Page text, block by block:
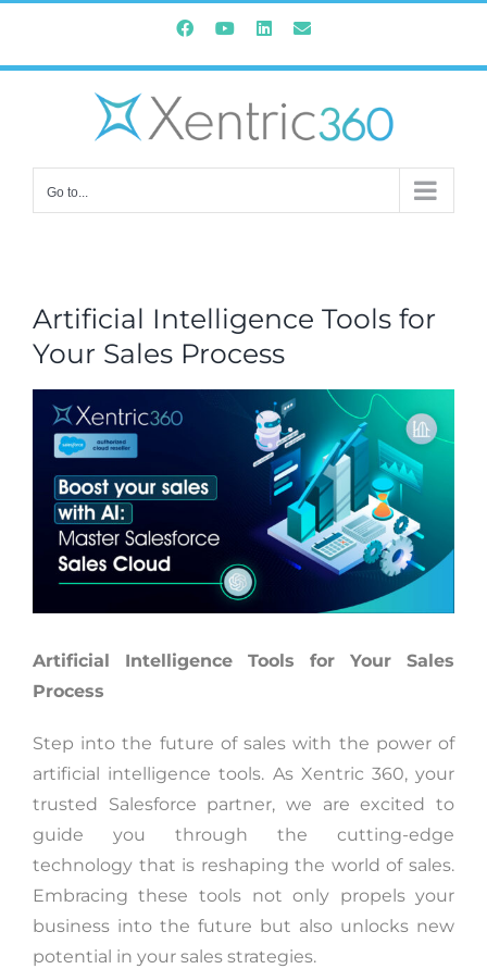
content
FacebookYouTubeInstagramEmail
Go to...
Artificial Intelligence Tools for
Your Sales Process
View
Larger
Image
Artificial Intelligence Tools for Your Sales
Process
Step into the future of sales with the power of
artificial intelligence tools. As Xentric 360, your
trusted Salesforce partner, we are excited to
guide you through the cutting-edge
technology that is reshaping the world of sales.
Embracing these tools not only propels your
business into the future but also unlocks new
potential in your sales strategies.